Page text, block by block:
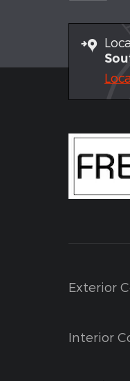
Exterior
Interior